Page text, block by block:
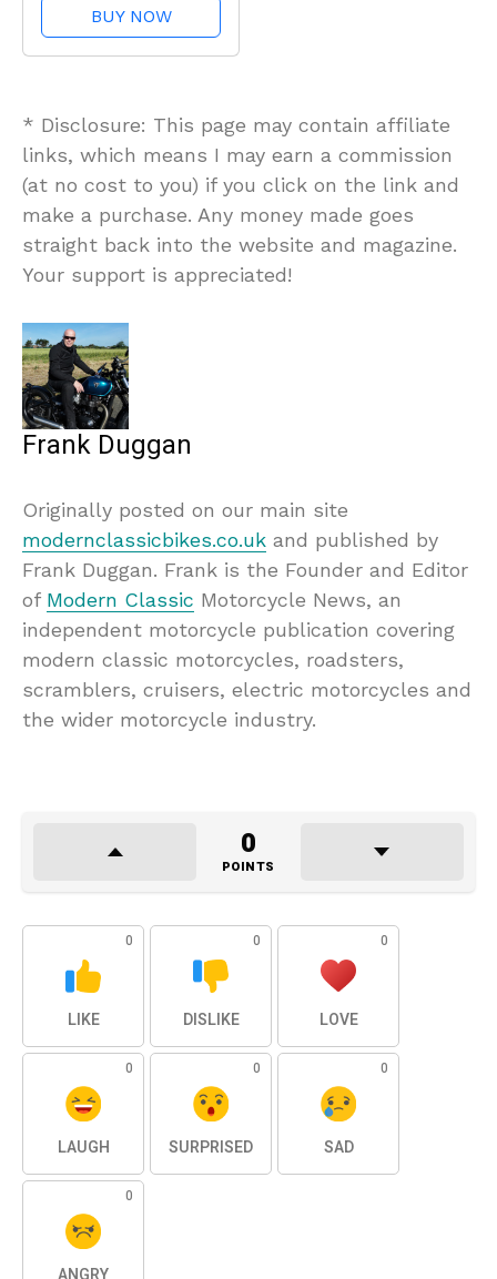
BUY NOW
* Disclosure: This page may contain affiliate
links, which means I may earn a commission
(at no cost to you) if you click on the link and
make a purchase. Any money made goes
straight back into the website and magazine.
Your support is appreciated!
Frank Duggan
Originally posted on our main site
modernclassicbikes.co.uk and published by
Frank Duggan. Frank is the Founder and Editor
of Modern Classic Motorcycle News, an
independent motorcycle publication covering
modern classic motorcycles, roadsters,
scramblers, cruisers, electric motorcycles and
the wider motorcycle industry.
0
POINTS
0
LIKE
0
DISLIKE
0
LOVE
0
LAUGH
0
SURPRISED
0
SAD
0